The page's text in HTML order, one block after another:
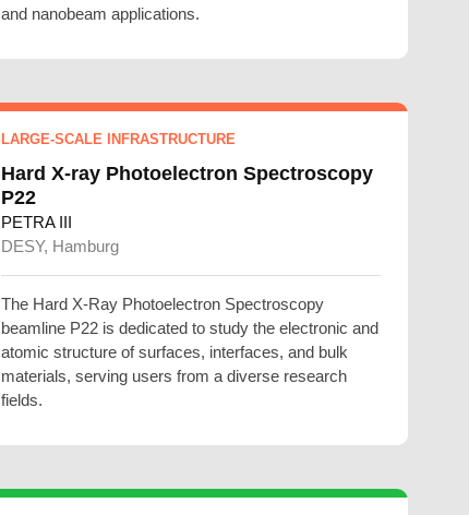
and nanobeam applications.
LARGE-SCALE INFRASTRUCTURE
Hard X-ray Photoelectron Spectroscopy
P22
PETRA III
DESY, Hamburg
The Hard X-Ray Photoelectron Spectroscopy
beamline P22 is dedicated to study the electronic and
atomic structure of surfaces, interfaces, and bulk
materials, serving users from a diverse research
fields.